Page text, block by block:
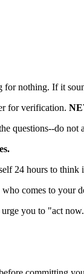
for nothing. If it
for verification.
questions--do not
24 hours to think
who comes to your
urge you to "act